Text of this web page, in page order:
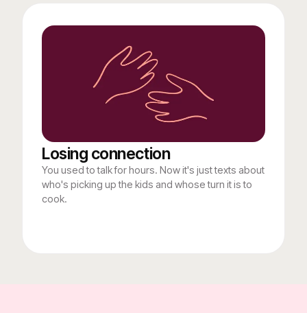
Losing connection
You used to talk for hours. Now it's just texts about
who's picking up the kids and whose turn it is to
cook.